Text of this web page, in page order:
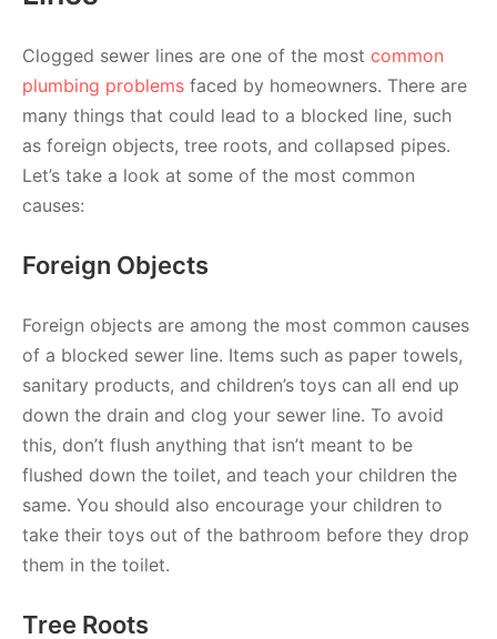
Clogged sewer lines are one of the most common
plumbing problems faced by homeowners. There are
many things that could lead to a blocked line, such
as foreign objects, tree roots, and collapsed pipes.
Let’s take a look at some of the most common
causes:
Foreign Objects
Foreign objects are among the most common causes
of a blocked sewer line. Items such as paper towels,
sanitary products, and children’s toys can all end up
down the drain and clog your sewer line. To avoid
this, don’t flush anything that isn’t meant to be
flushed down the toilet, and teach your children the
same. You should also encourage your children to
take their toys out of the bathroom before they drop
them in the toilet.
Tree Roots